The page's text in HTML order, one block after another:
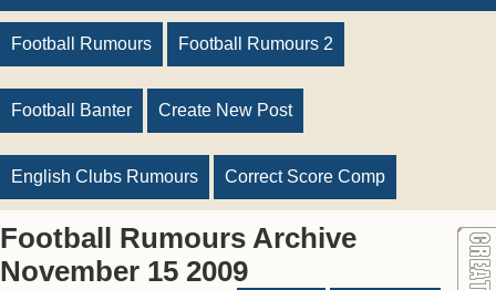
Football Rumours Football Rumours 2
Football Banter Create New Post
English Clubs Rumours Correct Score Comp
Football Rumours Archive
November 15 2009